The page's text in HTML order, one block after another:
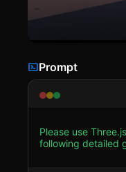
Prompt
Please use
following detailed game